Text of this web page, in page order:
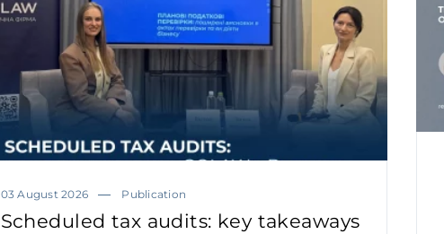
03 August 2026 Publication
Scheduled tax audits: key takeaways